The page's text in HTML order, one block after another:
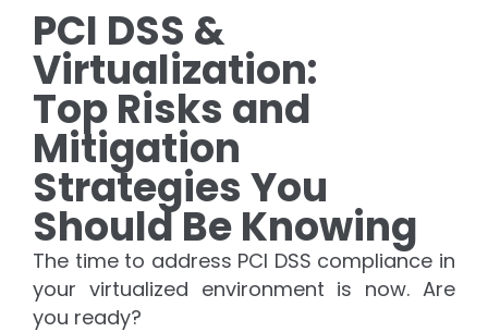
PCI DSS &
Virtualization:
Top Risks and
Mitigation
Strategies You
Should Be Knowing
The time to address PCI DSS compliance in
your virtualized environment is now. Are
you ready?